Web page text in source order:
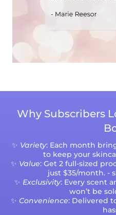
Why Subscribers
✨ Variety: Each month
to keep your
✨ Value: Get 2 full-sized
just $35/month. -
✨ Exclusivity: Every scent
won’t be
✨ Convenience: Delivered